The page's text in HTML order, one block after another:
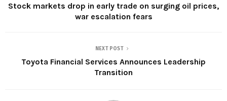
Stock markets drop in early trade on surging oil prices,
war escalation fears
NEXT POST
Toyota Financial Services Announces Leadership
Transition